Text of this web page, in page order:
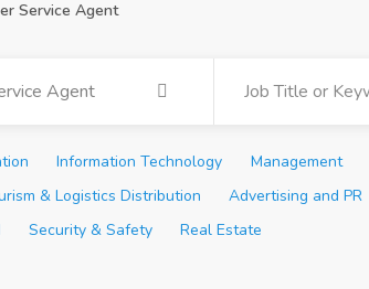
Service Agent
Agent
Information Technology Management
& Logistics Distribution Advertising and PR
Security & Safety Real Estate